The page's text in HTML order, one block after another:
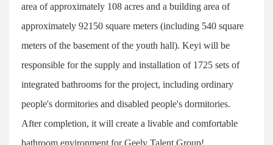
area of approximately 108 acres and a building area of
approximately 92150 square meters (including 540 square
meters of the basement of the youth hall). Keyi will be
responsible for the supply and installation of 1725 sets of
integrated bathrooms for the project, including ordinary
people's dormitories and disabled people's dormitories.
After completion, it will create a livable and comfortable
bathroom environment for Geely Talent Group!